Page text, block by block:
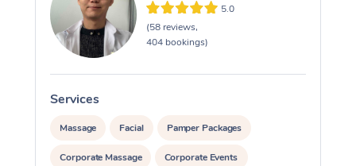
5.0
(58 reviews,
404 bookings)
Services
Massage Facial Pamper Packages
Corporate Massage Corporate Events